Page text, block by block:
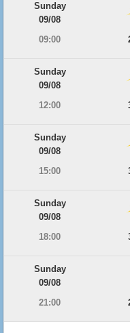
Sunday
09/08
09:00
Sunday
09/08
12:00
Sunday
09/08
15:00
Sunday
09/08
18:00
Sunday
09/08
21:00